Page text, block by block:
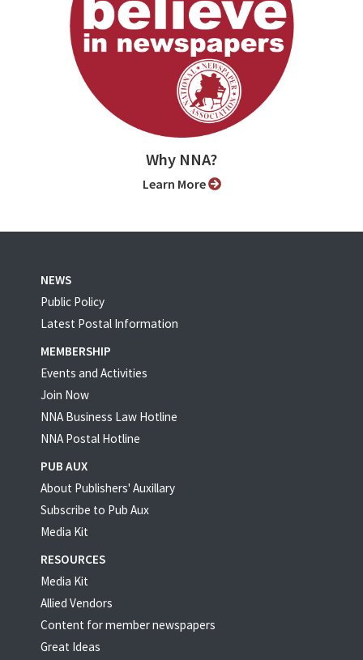
Why NNA?
Learn More
NEWS
Public Policy
Latest Postal Information
MEMBERSHIP
Events and Activities
Join Now
NNA Business Law Hotline
NNA Postal Hotline
PUB AUX
About Publishers' Auxillary
Subscribe to Pub Aux
Media Kit
RESOURCES
Media Kit
Allied Vendors
Content for member newspapers
Great Ideas